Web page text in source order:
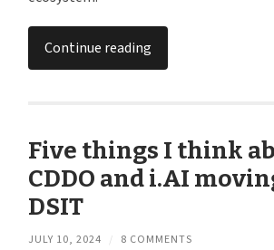
Continue reading
Five things I think
CDDO and i.AI
DSIT
JULY 10, 2024 / 8 COMMENTS